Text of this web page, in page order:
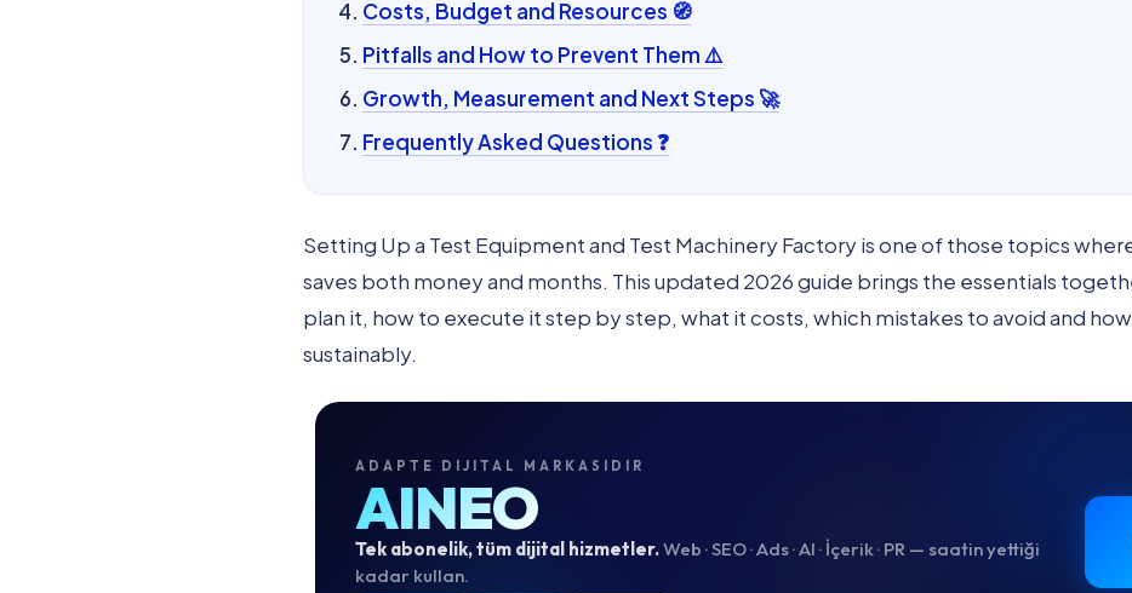
Costs, Budget and Resources 🧭
Pitfalls and How to Prevent Them ⚠️
Growth, Measurement and Next Steps 🚀
Frequently Asked Questions ❓
Setting Up a Test Equipment and Test Machinery Factory is one of those topics
saves both money and months. This updated 2026 guide brings the essentials
plan it, how to execute it step by step, what it costs, which mistakes to avoid and
sustainably.
ADAPTE DIJITAL MARKASIDIR
AINEO
Tek abonelik, tüm dijital hizmetler.Web · SEO · Ads · AI · İçerik · PR — saatin yettiği
kadar kullan.